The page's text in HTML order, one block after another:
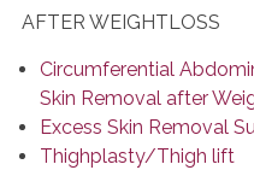
AFTER WEIGHTLOSS
Circumferential
Skin Removal after
Excess Skin Removal
Thighplasty/Thigh lift